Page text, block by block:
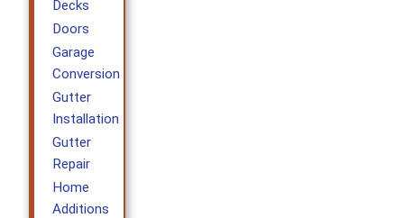
Decks
Doors
Garage
Conversion
Gutter
Installation
Gutter
Repair
Home
Additions